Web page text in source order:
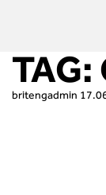
TAG:
britengadmin